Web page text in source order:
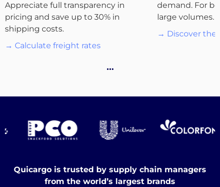
platform
English
Appreciate full transparency in
pricing and save up to 30% in
shipping costs.
→ Calculate freight rates
demand. For
large volumes.
→ Discover the
…
Quicargo is trusted by supply chain managers
from the world’s largest brands